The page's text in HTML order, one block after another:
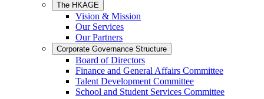
The HKAGE
Vision & Mission
Our Services
Our Partners
Corporate Governance Structure
Board of Directors
Finance and General Affairs Committee
Talent Development Committee
School and Student Services Committee